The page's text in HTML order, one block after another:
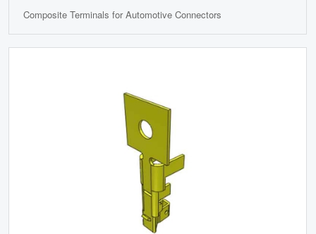
Composite Terminals for Automotive Connectors